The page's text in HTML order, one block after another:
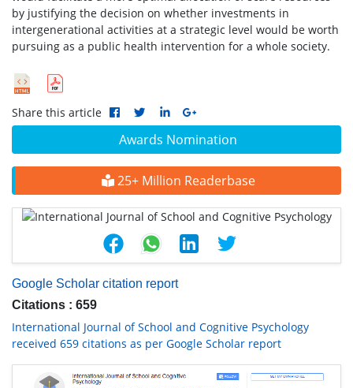
Awards Nomination
25+ Million Readerbase
Google Scholar citation report
Citations : 659
International Journal of School and Cognitive Psychology
received 659 citations as per Google Scholar report
by justifying the decision on whether investments in
intergenerational activities at a strategic level would be worth
pursuing as a public health intervention for a whole society.
Share this article